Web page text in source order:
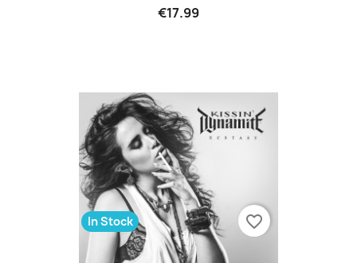
€17.99
In Stock favorite_border